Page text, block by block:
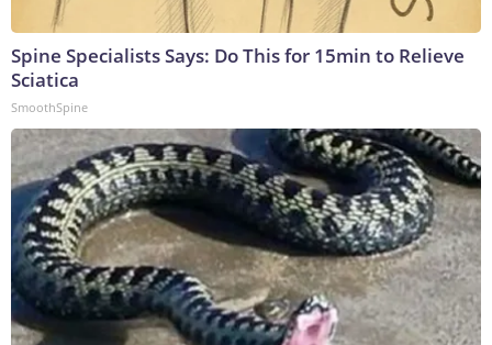
Spine Specialists Says: Do This for 15min to Relieve
Sciatica
SmoothSpine